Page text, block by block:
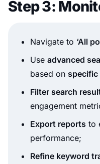
Step 3:
Navigate to ‘All
Use advanced
based on specific
Filter search
engagement
Export reports to
performance;
Refine keyword